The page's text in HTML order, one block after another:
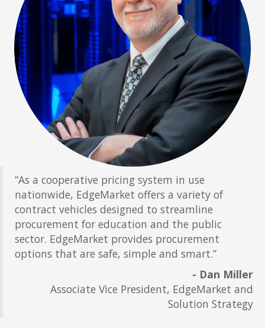
“As a cooperative pricing system in use
nationwide, EdgeMarket offers a variety of
contract vehicles designed to streamline
procurement for education and the public
sector. EdgeMarket provides procurement
options that are safe, simple and smart.”
- Dan Miller
Associate Vice President, EdgeMarket and
Solution Strategy